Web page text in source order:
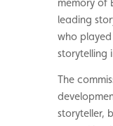
leading
who
storytelling
The
storyteller,